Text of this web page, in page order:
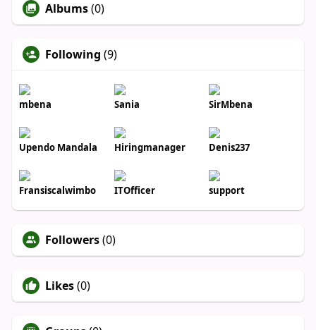
Albums(0)
Following (9)
mbena Sania SirMbena
Upendo Mandala Hiringmanager Denis237
Fransiscalwimbo ITOfficer support
Followers(0)
Likes(0)